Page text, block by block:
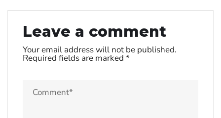
Leave a comment
Your email address will not be published.
Required fields are marked *